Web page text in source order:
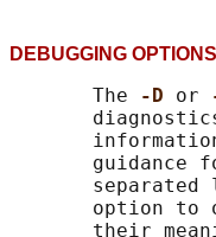
DEBUGGING
       The
-D or
guidance
separated
option to
their